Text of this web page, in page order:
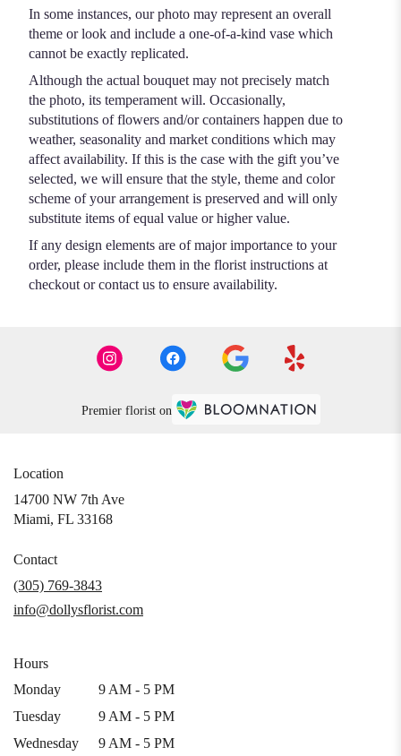
In some instances, our photo may represent an overall
theme or look and include a one-of-a-kind vase which
cannot be exactly replicated.
Although the actual bouquet may not precisely match
the photo, its temperament will. Occasionally,
substitutions of flowers and/or containers happen due to
weather, seasonality and market conditions which may
affect availability. If this is the case with the gift you’ve
selected, we will ensure that the style, theme and color
scheme of your arrangement is preserved and will only
substitute items of equal value or higher value.
If any design elements are of major importance to your
order, please include them in the florist instructions at
checkout or contact us to ensure availability.
Premier florist on
Location
14700 NW 7th Ave
Miami, FL 33168(link
window)
Contact
(305) 769-3843
info@dollysflorist.com
Hours
Monday
9 AM - 5 PM
Tuesday
9 AM - 5 PM
Wednesday
9 AM - 5 PM